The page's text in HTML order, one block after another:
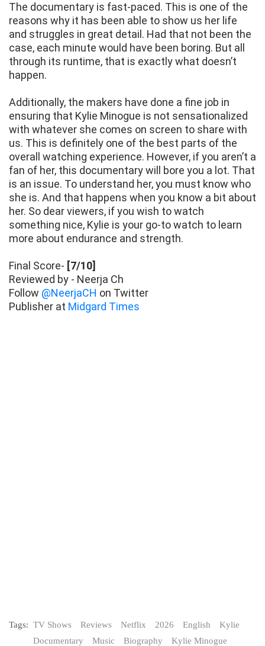
The documentary is fast-paced. This is one of the
reasons why it has been able to show us her life
and struggles in great detail. Had that not been the
case, each minute would have been boring. But all
through its runtime, that is exactly what doesn’t
happen.
Additionally, the makers have done a fine job in
ensuring that Kylie Minogue is not sensationalized
with whatever she comes on screen to share with
us. This is definitely one of the best parts of the
overall watching experience. However, if you aren’t a
fan of her, this documentary will bore you a lot. That
is an issue. To understand her, you must know who
she is. And that happens when you know a bit about
her. So dear viewers, if you wish to watch
something nice, Kylie is your go-to watch to learn
more about endurance and strength.
Final Score- [7/10]
Reviewed by - Neerja Ch
Follow @NeerjaCH on Twitter
Publisher at Midgard Times
Tags: TV Shows Reviews Netflix 2026 English
Kylie
Documentary
Music Biography Kylie Minogue